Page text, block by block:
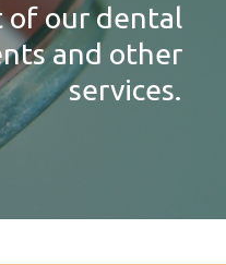
of our dental
and other
services.